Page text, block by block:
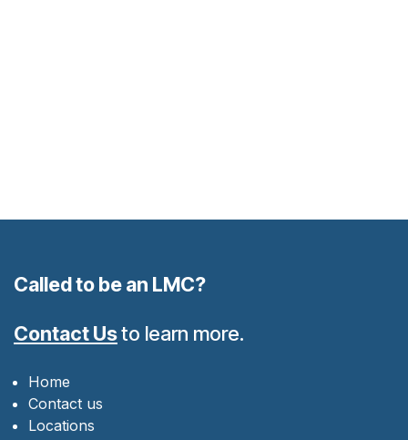
Called to be an LMC?
Contact Usto learn more.
Home
Contact us
Locations